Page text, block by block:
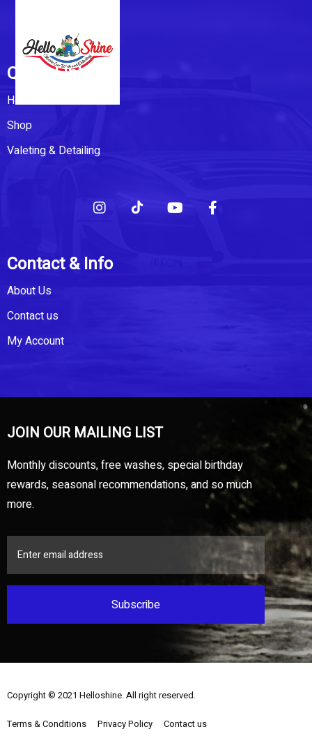
Quick Links
Home
Shop
Valeting & Detailing
Contact & Info
About Us
Contact us
My Account
JOIN OUR MAILING LIST
Monthly discounts, free washes, special birthday
rewards, seasonal recommendations, and so much
more.
Subscribe
Copyright © 2021 Helloshine. All right reserved.
Terms & Conditions Privacy Policy Contact us